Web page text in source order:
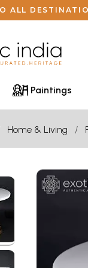
ALL
Paintings
Home & Living